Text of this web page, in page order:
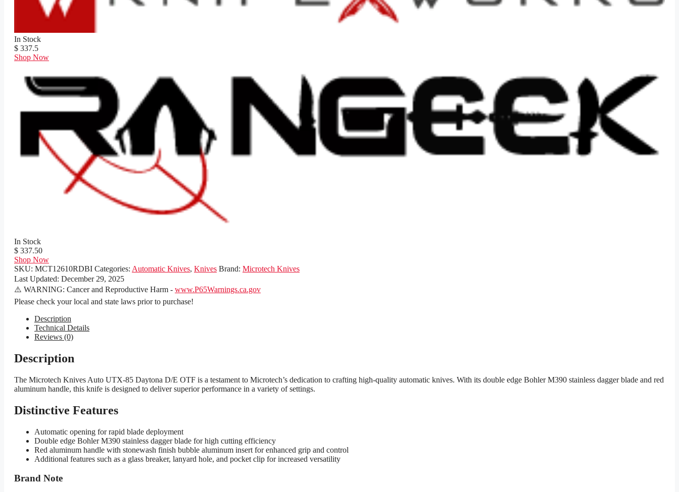
In Stock
$ 337.5
Shop Now
In Stock
$ 337.50
Shop Now
SKU: MCT12610RDBI Categories: Automatic Knives, Knives Brand: Microtech Knives
Last Updated: December 29, 2025
⚠️ WARNING: Cancer and Reproductive Harm - www.P65Warnings.ca.gov
Please check your local and state laws prior to purchase!
Description
Technical Details
Reviews (0)
Description
The Microtech Knives Auto UTX-85 Daytona D/E OTF is a testament to Microtech’s dedication to crafting high-quality automatic knives. With its double edge Bohler M390 stainless dagger blade and red
aluminum handle, this knife is designed to deliver superior performance in a variety of settings.
Distinctive Features
Automatic opening for rapid blade deployment
Double edge Bohler M390 stainless dagger blade for high cutting efficiency
Red aluminum handle with stonewash finish bubble aluminum insert for enhanced grip and control
Additional features such as a glass breaker, lanyard hole, and pocket clip for increased versatility
Brand Note